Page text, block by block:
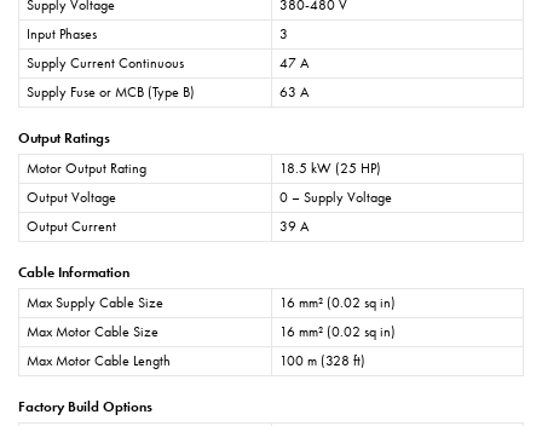
Supply Voltage
380-480 V
Input Phases
3
Supply Current Continuous
47 A
Supply Fuse or MCB (Type B)
63 A
Output Ratings
Motor Output Rating
18.5 kW (25 HP)
Output Voltage
0 – Supply Voltage
Output Current
39 A
Cable Information
Max Supply Cable Size
16 mm² (0.02 sq in)
Max Motor Cable Size
16 mm² (0.02 sq in)
Max Motor Cable Length
100 m (328 ft)
Factory Build Options